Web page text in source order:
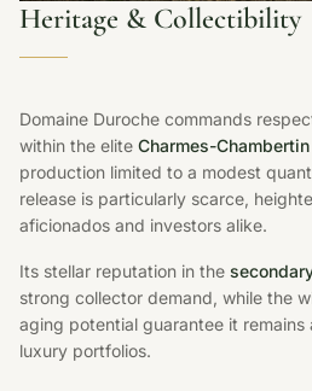
Heritage & Collectibility
Domaine Duroche commands
within the elite Charmes-
production limited to a modest
release is particularly scarce,
aficionados and investors alike.
Its stellar reputation in the
strong collector demand, while the
aging potential guarantee it remains
luxury portfolios.